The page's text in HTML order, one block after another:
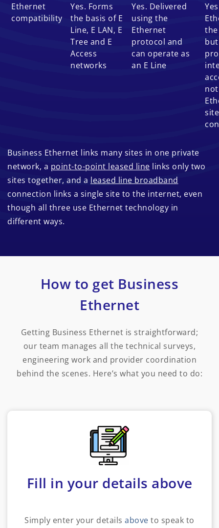
Ethernet
compatibility
Yes. Forms
the basis of E
Line, E LAN, E
Tree and E
Access
networks
Yes. Delivered
using the
Ethernet
protocol and
can operate as
an E Line
but
not
Business Ethernet links many sites in one private
network, a point-to-point leased line links only two
sites together, and a leased line broadband
connection links a single site to the internet, even
though all three use Ethernet technology in
different ways.
How to get Business
Ethernet
Getting Business Ethernet is straightforward;
our team manages all the technical surveys,
engineering work and provider coordination
behind the scenes. Here’s what you need to do:
Fill in your details above
Simply enter your detailsabove to speak to